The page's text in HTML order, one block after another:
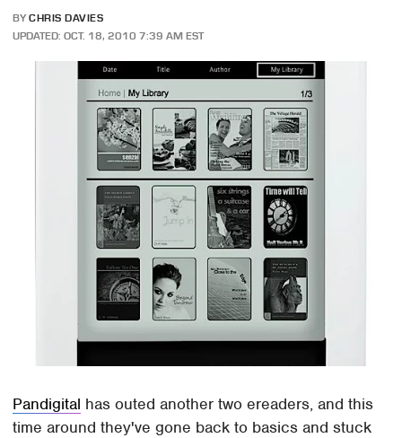
BY CHRIS DAVIES
UPDATED: OCT. 18, 2010 7:39 AM EST
Pandigital has outed another two ereaders, and this
time around they've gone back to basics and stuck